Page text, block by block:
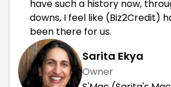
have such a history now,
downs, I feel like (Biz2Credit)
been there for us.
Sarita Ekya
Owner